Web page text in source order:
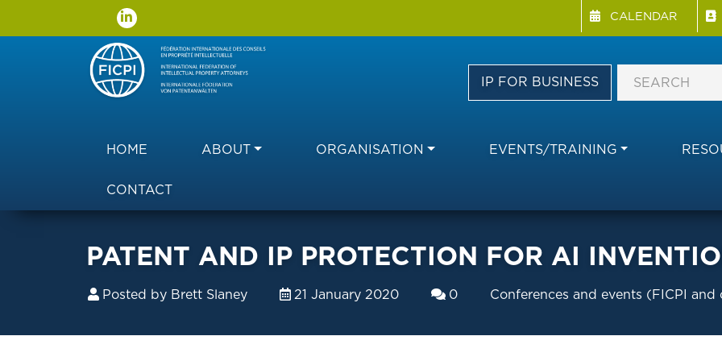
Menu Directory
CALENDAR
IP FOR BUSINESS
Main navigation
HOME ABOUT ORGANISATION EVENTS/TRAINING
CONTACT
PATENT AND IP PROTECTION FOR AI
Posted by Brett Slaney 21 January 2020 0 Conferences and events (FICPI and